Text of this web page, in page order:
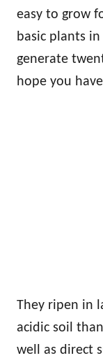
easy to grow
basic plants in
generate
hope you
They ripen in
acidic soil
well as direct